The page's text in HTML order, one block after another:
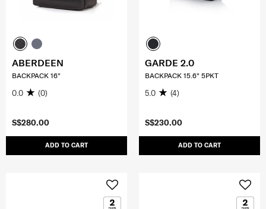
S$280.00
ADD TO CART
ABERDEEN
BACKPACK 16"
0.0 (0)
S$230.00
ADD TO CART
GARDE 2.0
BACKPACK 15.6" 5PKT
5.0 (4)